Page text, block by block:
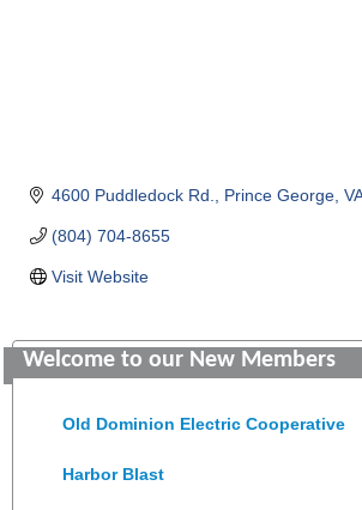
4600 Puddledock Rd. Prince George VA
(804) 704-8655
Visit Website
Welcome to our New Members
Colonial Heights Food Pantry
Old Dominion Electric Cooperative
Harbor Blast